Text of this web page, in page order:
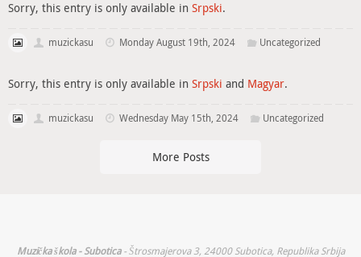
Sorry, this entry is only available in Srpski.
muzickasu Monday August 19th, 2024 Uncategorized
Sorry, this entry is only available in Srpski and Magyar.
muzickasu Wednesday May 15th, 2024 Uncategorized
More Posts
Muzička škola - Subotica- Štrosmajerova 3, 24000 Subotica, Republika Srbija